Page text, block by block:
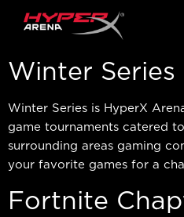
Winter Series
Winter Series is HyperX
game tournaments catered
surrounding areas gaming
your favorite games for a
Fortnite